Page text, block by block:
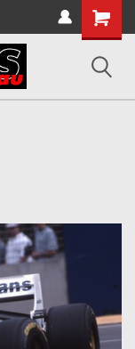
Shopping
Cart